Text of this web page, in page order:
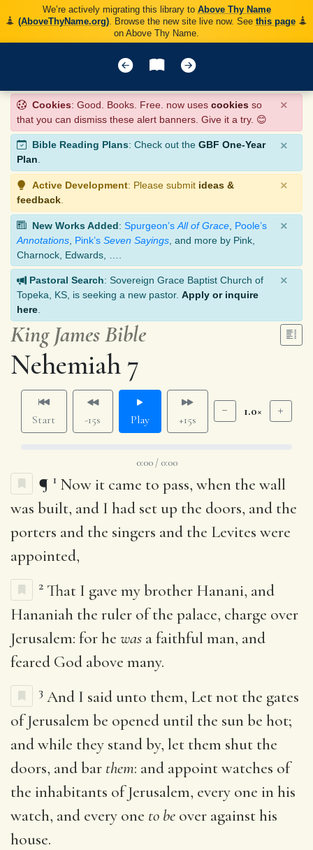
We’re actively migrating this library to Above Thy Name
(AboveThyName.org). Browse the new site live now. See this page
on Above Thy Name.
Cookies: Good. Books. Free. now uses cookies so
that you can dismiss these alert banners. Give it a try. 😊
×
Bible Reading Plans: Check out the GBF One-Year
Plan.
×
Active Development: Please submit ideas &
feedback
×
New Works Added: Spurgeon’s All of Grace Poole’s
Annotations Pink’s Seven Sayings , and more by Pink,
Charnock, Edwards, ….
×
Pastoral Search: Sovereign Grace Baptist Church of
Topeka, KS, is seeking a new pastor. Apply or inquire
here
×
King James Bible
Nehemiah 7
Start -15s Play +15s
1.0×
0:00 / 0:00
¶ 1 Now it came to pass, when the wall
was built, and I had set up the doors, and the
porters and the singers and the Levites were
appointed,
2 That I gave my brother Hanani, and
Hananiah the ruler of the palace, charge over
Jerusalem: for he was a faithful man, and
feared God above many.
3 And I said unto them, Let not the gates
of Jerusalem be opened until the sun be hot;
and while they stand by, let them shut the
doors, and bar them: and appoint watches of
the inhabitants of Jerusalem, every one in his
watch, and every one to be over against his
house.